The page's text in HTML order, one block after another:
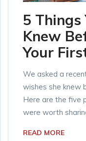
5 Things
Knew
Your
We asked a
wishes she knew
Here are the five
were worth
READ MORE